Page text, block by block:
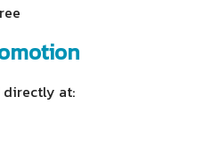
directly at: